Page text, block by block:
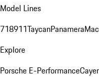
Model Lines
718911TaycanPanamera
Explore
Porsche E-Performance